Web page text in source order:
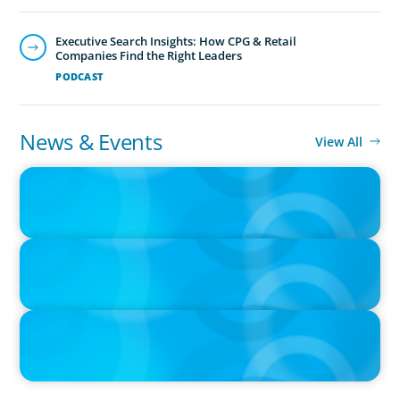
PODCAST
Executive Search Insights: How CPG & Retail
Companies Find the Right Leaders
News & Events View All
IN THE MEDIA
PRESS RELEASE
PRESS RELEASE
Boyden Named a Top 5 Executive Search Firm in Canada by